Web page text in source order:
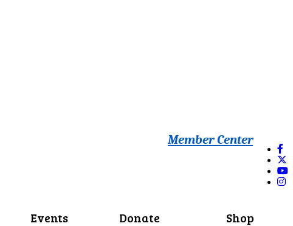
Member Center
Events Donate Shop